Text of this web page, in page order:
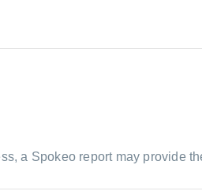
a Spokeo report may provide